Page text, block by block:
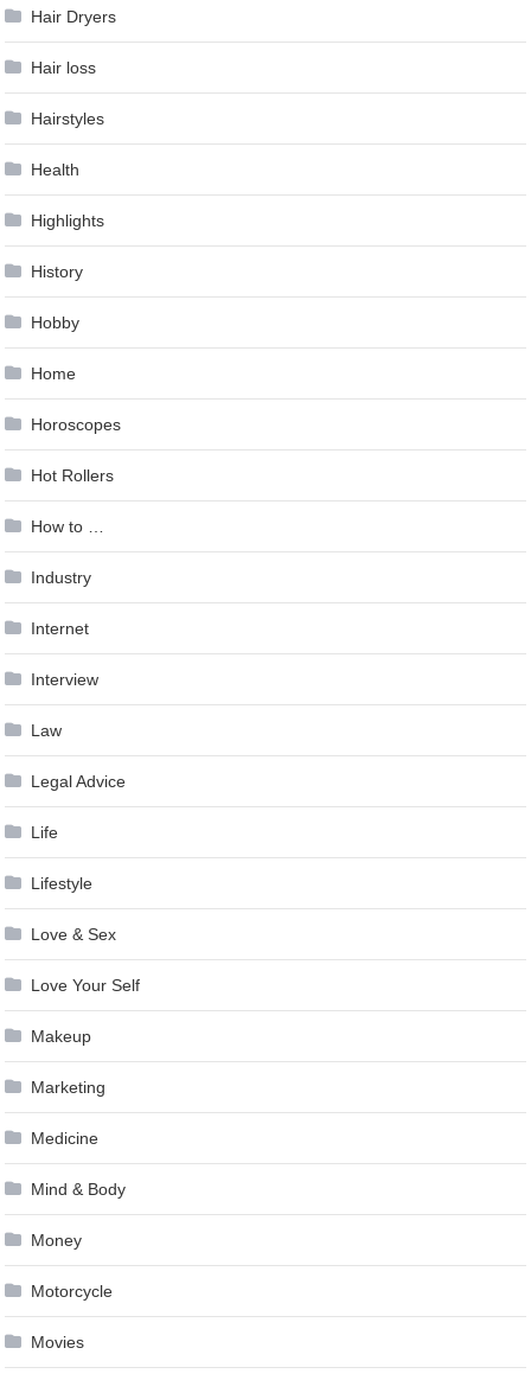
Hair Dryers
Hair loss
Hairstyles
Health
Highlights
History
Hobby
Home
Horoscopes
Hot Rollers
How to …
Industry
Internet
Interview
Law
Legal Advice
Life
Lifestyle
Love & Sex
Love Your Self
Makeup
Marketing
Medicine
Mind & Body
Money
Motorcycle
Movies